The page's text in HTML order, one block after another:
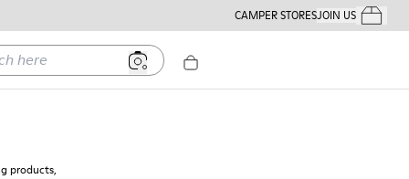
CAMPER STORESJOIN USYour
products,